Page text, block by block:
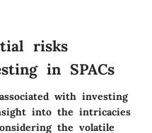
risks
in SPACs
with investing
into the intricacies
the volatile